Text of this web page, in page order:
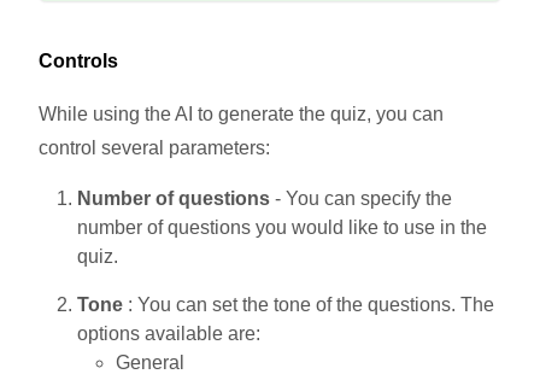
Controls
While using the AI to generate the quiz, you can
control several parameters:
Number of questions - You can specify the
number of questions you would like to use in the
quiz.
Tone : You can set the tone of the questions. The
options available are:
General